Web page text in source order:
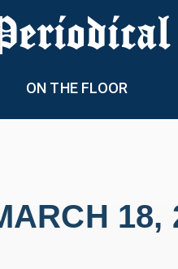
ON THE FLOOR
18,